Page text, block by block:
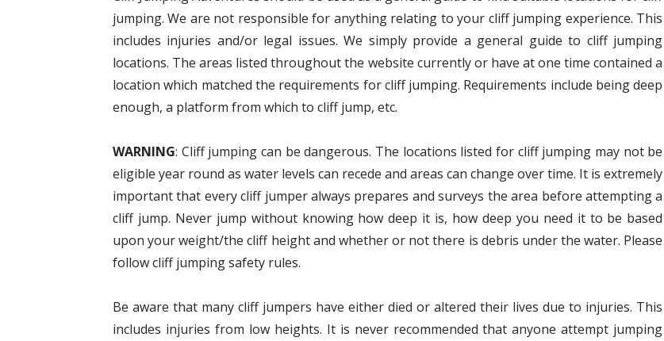
jumping. We are not responsible for anything relating to your cliff jumping experience. This
includes injuries and/or legal issues. We simply provide a general guide to cliff jumping
locations. The areas listed throughout the website currently or have at one time contained a
location which matched the requirements for cliff jumping. Requirements include being deep
enough, a platform from which to cliff jump, etc.
WARNING: Cliff jumping can be dangerous. The locations listed for cliff jumping may not be
eligible year round as water levels can recede and areas can change over time. It is extremely
important that every cliff jumper always prepares and surveys the area before attempting a
cliff jump. Never jump without knowing how deep it is, how deep you need it to be based
upon your weight/the cliff height and whether or not there is debris under the water. Please
follow cliff jumping safety rules.
Be aware that many cliff jumpers have either died or altered their lives due to injuries. This
includes injuries from low heights. It is never recommended that anyone attempt jumping